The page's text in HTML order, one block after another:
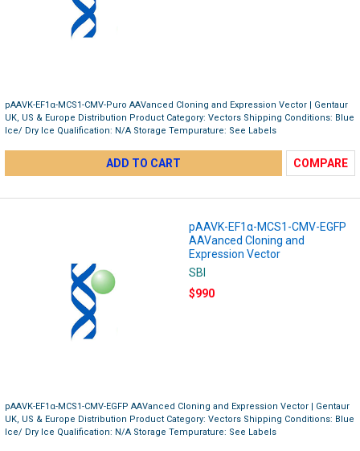
pAAVK-EF1α-MCS1-CMV-Puro AAVanced Cloning and Expression Vector | Gentaur
UK, US & Europe Distribution Product Category: Vectors Shipping Conditions: Blue
Ice/ Dry Ice Qualification: N/A Storage Tempurature: See Labels
ADD TO CART COMPARE
pAAVK-EF1α-MCS1-CMV-EGFP
AAVanced Cloning and
Expression Vector
SBI
$990
pAAVK-EF1α-MCS1-CMV-EGFP AAVanced Cloning and Expression Vector | Gentaur
UK, US & Europe Distribution Product Category: Vectors Shipping Conditions: Blue
Ice/ Dry Ice Qualification: N/A Storage Tempurature: See Labels